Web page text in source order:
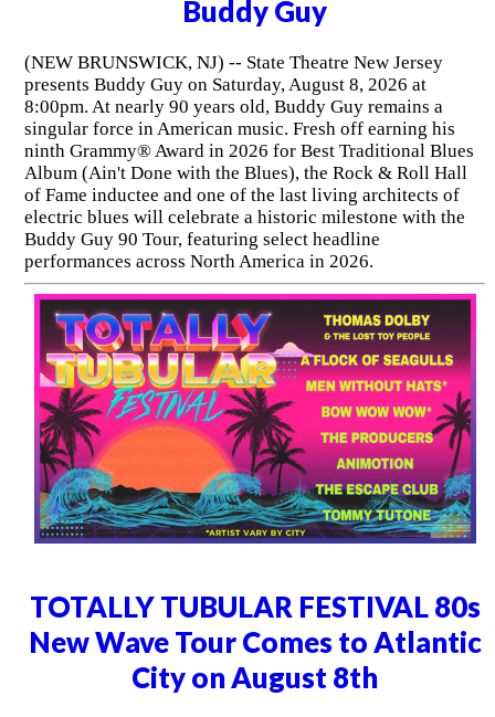
Buddy Guy
(NEW BRUNSWICK, NJ) -- State Theatre New Jersey
presents Buddy Guy on Saturday, August 8, 2026 at
8:00pm. At nearly 90 years old, Buddy Guy remains a
singular force in American music. Fresh off earning his
ninth Grammy® Award in 2026 for Best Traditional Blues
Album (Ain't Done with the Blues), the Rock & Roll Hall
of Fame inductee and one of the last living architects of
electric blues will celebrate a historic milestone with the
Buddy Guy 90 Tour, featuring select headline
performances across North America in 2026.
TOTALLY TUBULAR FESTIVAL 80s
New Wave Tour Comes to Atlantic
City on August 8th